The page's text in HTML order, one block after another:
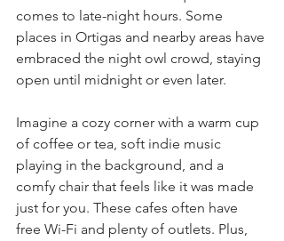
comes to late-night hours. Some
places in Ortigas and nearby areas have
embraced the night owl crowd, staying
open until midnight or even later.
Imagine a cozy corner with a warm cup
of coffee or tea, soft indie music
playing in the background, and a
comfy chair that feels like it was made
just for you. These cafes often have
free Wi-Fi and plenty of outlets. Plus,